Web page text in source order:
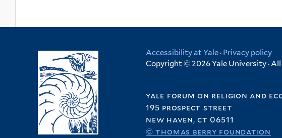
Accessibility at Yale· Privacy policy
Copyright © 2026 Yale University ·
yale forum on religion and
195 prospect street
new haven, ct 06511
© thomas berry foundation